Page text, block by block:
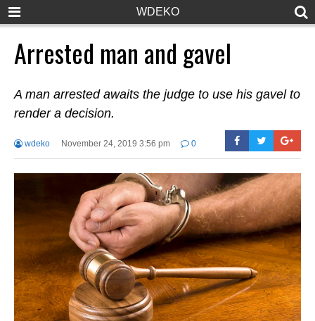
WDEKO
Arrested man and gavel
A man arrested awaits the judge to use his gavel to
render a decision.
wdeko November 24, 2019 3:56 pm 0